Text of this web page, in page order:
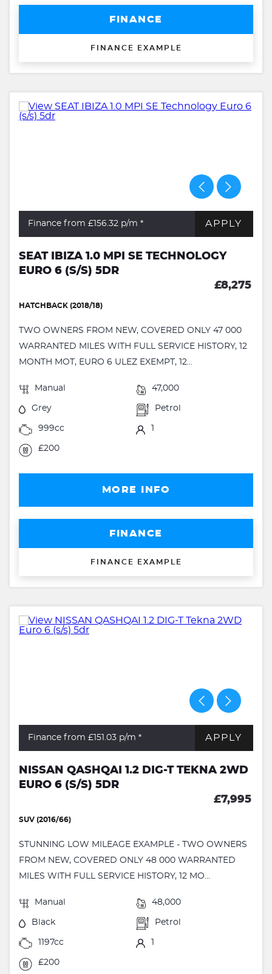
FINANCE
FINANCE EXAMPLE
Finance from £156.32 p/m * APPLY
SEAT IBIZA 1.0 MPI SE TECHNOLOGY
EURO 6 (S/S) 5DR
£8,275
HATCHBACK (2018/18)
TWO OWNERS FROM NEW, COVERED ONLY 47 000
WARRANTED MILES WITH FULL SERVICE HISTORY, 12
MONTH MOT, EURO 6 ULEZ EXEMPT, 12...
Manual 47,000
Grey Petrol
999cc
£200
MORE INFO
FINANCE
FINANCE EXAMPLE
Finance from £151.03 p/m * APPLY
NISSAN QASHQAI 1.2 DIG-T TEKNA 2WD
EURO 6 (S/S) 5DR
£7,995
SUV (2016/66)
STUNNING LOW MILEAGE EXAMPLE - TWO OWNERS
FROM NEW, COVERED ONLY 48 000 WARRANTED
MILES WITH FULL SERVICE HISTORY, 12 MO...
Manual 48,000
Black Petrol
1197cc 1
£200